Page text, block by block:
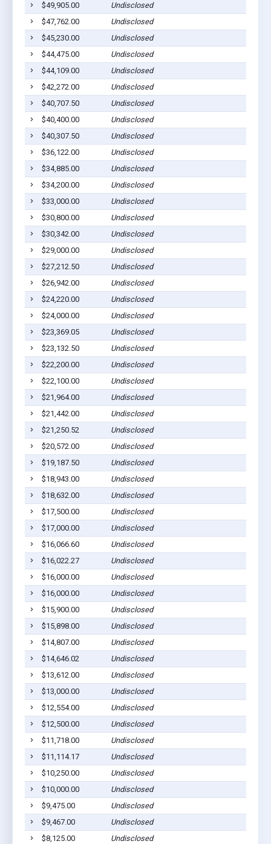
$49,905.00 Undisclosed
$47,762.00
Undisclosed
$45,230.00
Undisclosed
$44,475.00
Undisclosed
$44,109.00
Undisclosed
$42,272.00
Undisclosed
$40,707.50
Undisclosed
$40,400.00
Undisclosed
$40,307.50
Undisclosed
$36,122.00
Undisclosed
$34,885.00
Undisclosed
$34,200.00
Undisclosed
$33,000.00
Undisclosed
$30,800.00
Undisclosed
$30,342.00
Undisclosed
$29,000.00
Undisclosed
$27,212.50
Undisclosed
$26,942.00
Undisclosed
$24,220.00
Undisclosed
$24,000.00
Undisclosed
$23,369.05
Undisclosed
$23,132.50
Undisclosed
$22,200.00
Undisclosed
$22,100.00
Undisclosed
$21,964.00
Undisclosed
$21,442.00
Undisclosed
$21,250.52
Undisclosed
$20,572.00
Undisclosed
$19,187.50
Undisclosed
$18,943.00
Undisclosed
$18,632.00
Undisclosed
$17,500.00
Undisclosed
$17,000.00
Undisclosed
$16,066.60
Undisclosed
$16,022.27
Undisclosed
$16,000.00
Undisclosed
$16,000.00
Undisclosed
$15,900.00
Undisclosed
$15,898.00
Undisclosed
$14,807.00
Undisclosed
$14,646.02
Undisclosed
$13,612.00
Undisclosed
$13,000.00
Undisclosed
$12,554.00
Undisclosed
$12,500.00
Undisclosed
$11,718.00
Undisclosed
$11,114.17
Undisclosed
$10,250.00
Undisclosed
$10,000.00
Undisclosed
$9,475.00
Undisclosed
$9,467.00
Undisclosed
$8,125.00
Undisclosed